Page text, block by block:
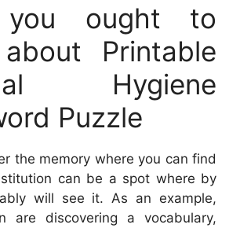
you ought to
Printable
Hygiene
Puzzle
the memory where you can find
can be a spot where by
will see it. As an example,
are discovering a vocabulary,